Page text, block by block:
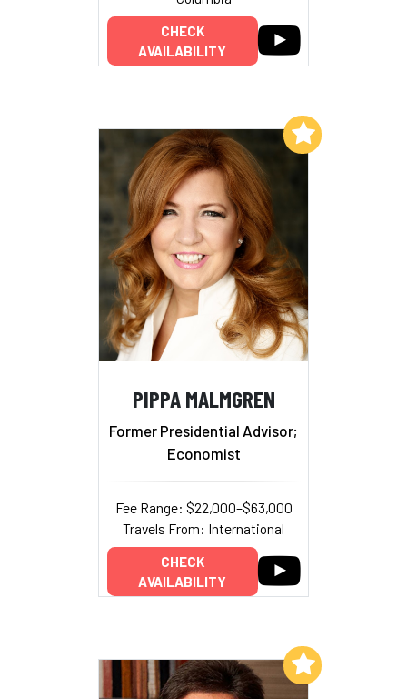
CHECK
AVAILABILITY
PIPPA MALMGREN
Former Presidential Advisor;
Economist
Fee Range: $22,000–$63,000
Travels From: International
CHECK
AVAILABILITY
Add to My List
Add to My List